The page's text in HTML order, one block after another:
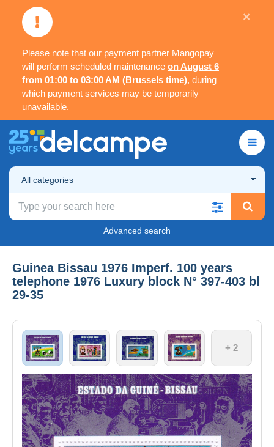
Please note that our payment partner Mangopay
will perform scheduled maintenance on August 6
from 01:00 to 03:00 AM (Brussels time), during
which payment services may be temporarily
unavailable.
×
All categories
Advanced search
Guinea Bissau 1976 Imperf. 100 years
telephone 1976 Luxury block N° 397-403 bl
29-35
+ 2